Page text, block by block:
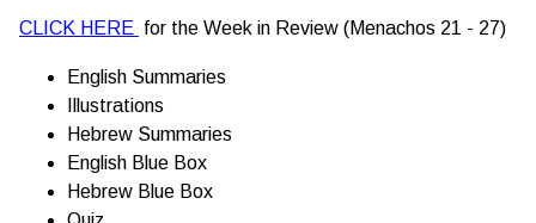
CLICK HERE for the Week in Review (Menachos 21 - 27)
English Summaries
Illustrations
Hebrew Summaries
English Blue Box
Hebrew Blue Box